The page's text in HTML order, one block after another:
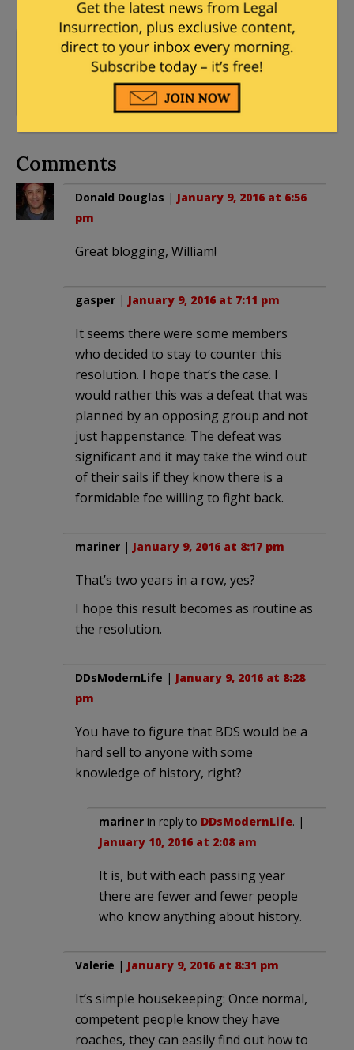
10 Comments
American Historical
Association, American
Studies Association
Steven Salaita
Comments
Donald Douglas | January 9, 2016 at 6:56
pm
Great blogging, William!
gasper | January 9, 2016 at 7:11 pm
It seems there were some members
who decided to stay to counter this
resolution. I hope that’s the case. I
would rather this was a defeat that was
planned by an opposing group and not
just happenstance. The defeat was
significant and it may take the wind out
of their sails if they know there is a
formidable foe willing to fight back.
mariner | January 9, 2016 at 8:17 pm
That’s two years in a row, yes?
I hope this result becomes as routine as
the resolution.
DDsModernLife | January 9, 2016 at 8:28
pm
You have to figure that BDS would be a
hard sell to anyone with some
knowledge of history, right?
mariner in reply to DDsModernLife. |
January 10, 2016 at 2:08 am
It is, but with each passing year
there are fewer and fewer people
who know anything about history.
Valerie | January 9, 2016 at 8:31 pm
It’s simple housekeeping: Once normal,
competent people know they have
roaches, they can easily find out how to